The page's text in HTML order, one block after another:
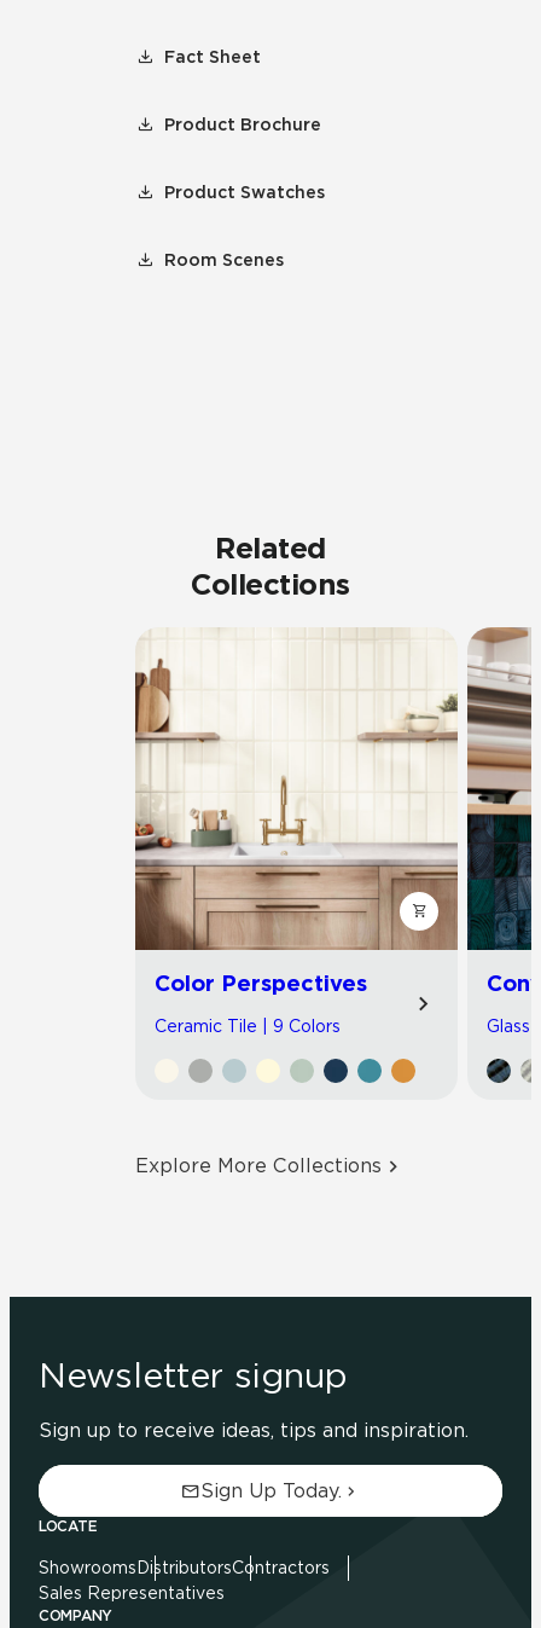
Fact Sheet
Product Brochure
Product Swatches
Room Scenes
Related
Collections
Color Perspectives
Ceramic Tile | 9 Colors Glass
Explore More Collections
Newsletter signup
Sign up to receive ideas, tips and inspiration.
Sign Up Today.
LOCATE
Showrooms DistributorsContractors
Sales Representatives
COMPANY